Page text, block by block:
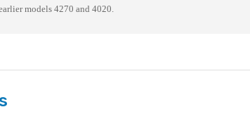
models 4270 and 4020.